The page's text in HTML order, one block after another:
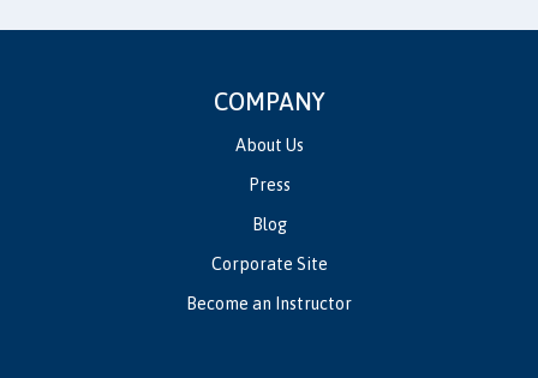
COMPANY
About Us
Press
Blog
Corporate Site
Become an Instructor